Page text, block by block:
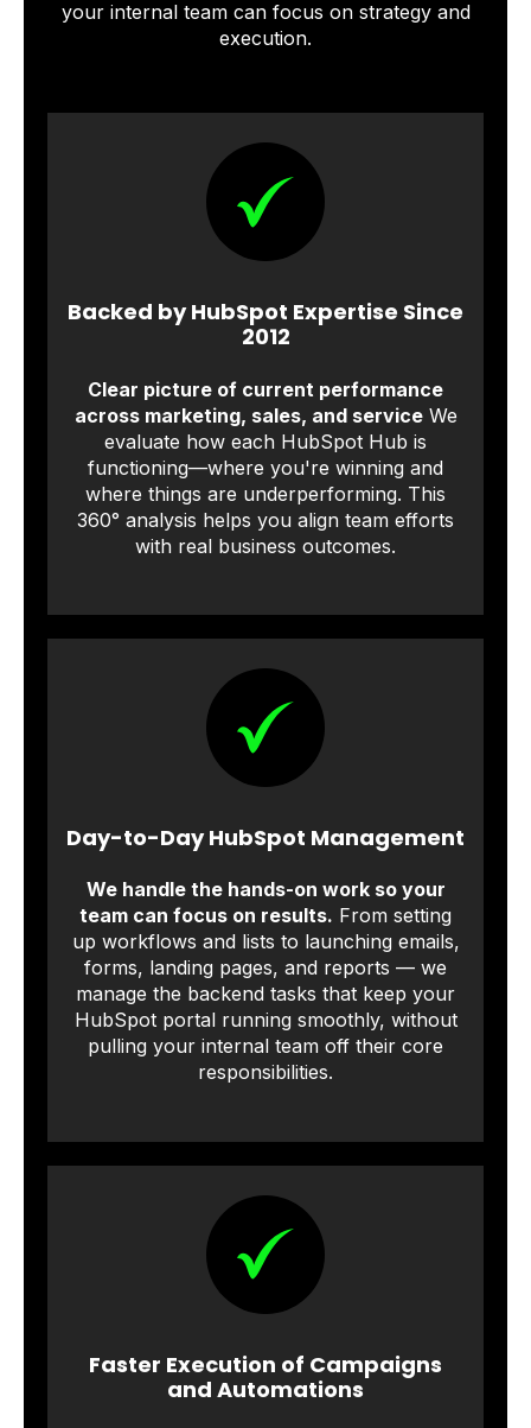
your internal team can focus on strategy and
execution.
Backed by HubSpot Expertise Since
2012
Clear picture of current performance
across marketing, sales, and serviceWe
evaluate how each HubSpot Hub is
functioning—where you're winning and
where things are underperforming. This
360° analysis helps you align team efforts
with real business outcomes.
Day-to-Day HubSpot Management
We handle the hands-on work so your
team can focus on results. From setting
up workflows and lists to launching emails,
forms, landing pages, and reports — we
manage the backend tasks that keep your
HubSpot portal running smoothly, without
pulling your internal team off their core
responsibilities.
Faster Execution of Campaigns
and Automations